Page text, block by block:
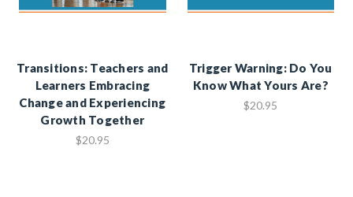
Transitions: Teachers and
Learners Embracing
Change and Experiencing
Growth Together
$20.95
Trigger Warning: Do You
Know What Yours Are?
$20.95